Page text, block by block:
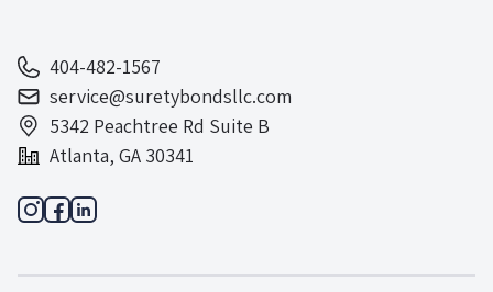
404-482-1567
service@suretybondsllc.com
5342 Peachtree Rd Suite B
Atlanta, GA 30341